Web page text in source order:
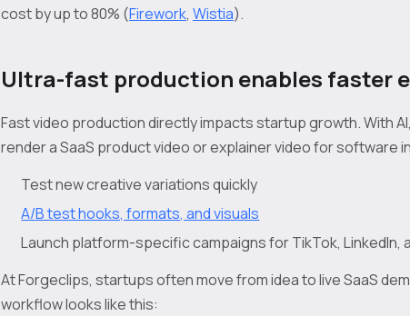
cost by up to 80% (Firework, Wistia).
Ultra-fast production enables faster
Fast video production directly impacts startup growth. With
render a SaaS product video or explainer video for software
Test new creative variations quickly
A/B test hooks, formats, and visuals
Launch platform-specific campaigns for TikTok, LinkedIn,
At Forgeclips, startups often move from idea to live SaaS
workflow looks like this: